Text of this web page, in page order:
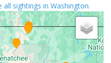
sightings in Washington.